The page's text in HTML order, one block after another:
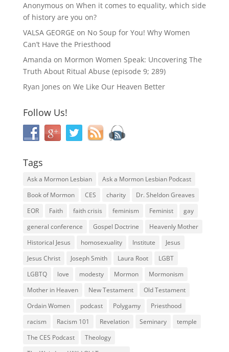
Anonymous on When it comes to equality, which side
of history are you on?
VALSA GEORGE on No Soup for You! Why Women
Can’t Have the Priesthood
Amanda on Mormon Women Speak: Uncovering The
Truth About Ritual Abuse (episode 9; 289)
Ryan Jones on We Like Our Heaven Better
Follow Us!
Tags
Ask a Mormon Lesbian
Ask a Mormon Lesbian Podcast
Book of Mormon
CES charity
Dr. Sheldon Greaves
EOR
Faith faith crisis feminism Feminist
gay
general conference
Gospel Doctrine
Heavenly Mother
Historical Jesus
homosexuality Institute
Jesus
Jesus Christ
Joseph Smith Laura Root
LGBT
LGBTQ
love modesty Mormon
Mormonism
Mother in Heaven
New Testament
Old Testament
Ordain Women
podcast Polygamy
Priesthood
racism
Racism 101 Revelation Seminary
temple
The CES Podcast
Theology